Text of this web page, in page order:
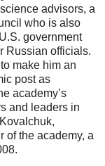
advisors, a
who is also
government
Russian officials.
make him an
post as
academy’s
and leaders in
of the academy, a